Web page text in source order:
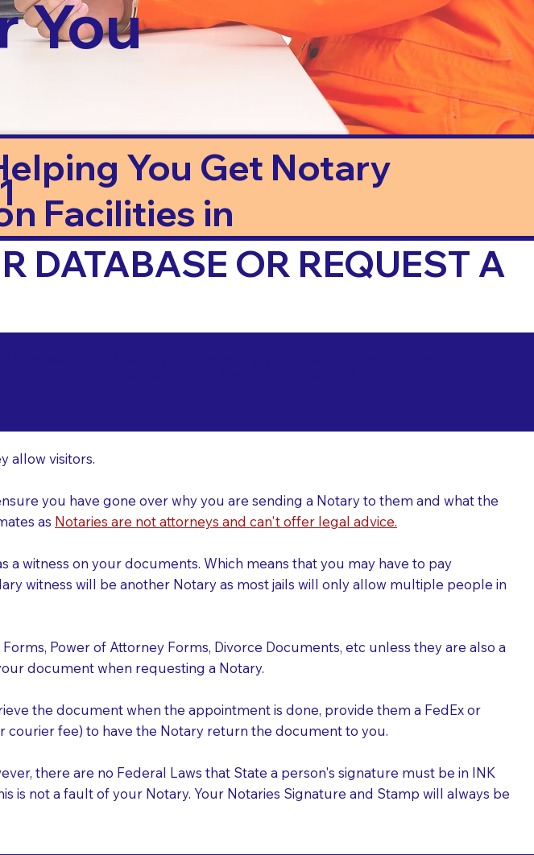
You
You Get Notary
Facilities in
DATABASE OR REQUEST A
allow visitors.
you have gone over why you are sending a Notary to them and what the
as Notaries are not attorneys and can't offer legal advice.
witness on your documents. Which means that you may have to pay
witness will be another Notary as most jails will only allow multiple people in
Power of Attorney Forms, Divorce Documents, etc unless they are also a
document when requesting a Notary.
the document when the appointment is done, provide them a FedEx or
courier fee) to have the Notary return the document to you.
there are no Federal Laws that State a person's signature must be in INK
not a fault of your Notary. Your Notaries Signature and Stamp will always be